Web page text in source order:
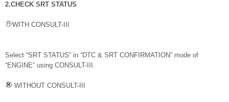
2.CHECK SRT STATUS
WITH CONSULT-III
Select “SRT STATUS” in “DTC & SRT CONFIRMATION” mode of
“ENGINE” using CONSULT-III.
WITHOUT CONSULT-III